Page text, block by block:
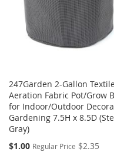
247Garden 2-Gallon
Aeration Fabric Pot/Grow
for Indoor/Outdoor
Gardening 7.5H x 8.5D
Gray)
Special
$1.00 Regular Price $2.35